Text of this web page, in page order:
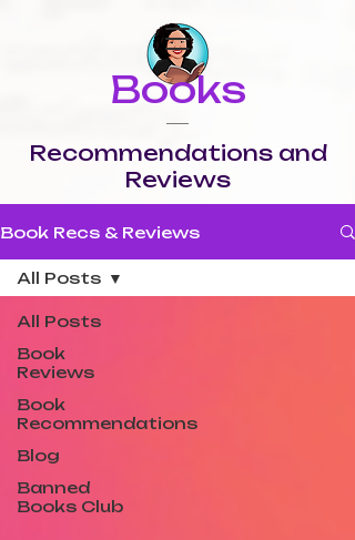
Books
Recommendations and
Reviews
Book Recs & Reviews
All Posts
Book
Reviews
Book
Recommendations
Blog
Banned
Books Club
All Posts